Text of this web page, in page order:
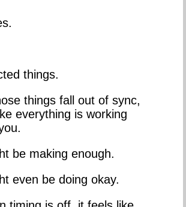
things.
things fall out of sync,
everything is working
be making enough.
even be doing okay.